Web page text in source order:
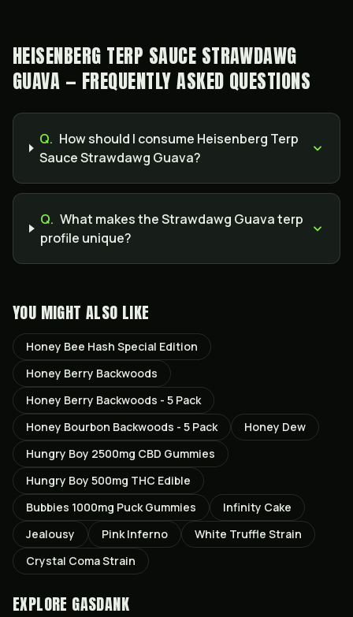
HEISENBERG TERP SAUCE STRAWDAWG
GUAVA — FREQUENTLY ASKED QUESTIONS
Q. How should I consume Heisenberg Terp
Sauce Strawdawg Guava?
Q. What makes the Strawdawg Guava terp
profile unique?
YOU MIGHT ALSO LIKE
Honey Bee Hash Special Edition
Honey Berry Backwoods
Honey Berry Backwoods - 5 Pack
Honey Bourbon Backwoods - 5 Pack
Honey Dew
Hungry Boy 2500mg CBD Gummies
Hungry Boy 500mg THC Edible
Bubbies 1000mg Puck Gummies
Infinity Cake
Jealousy
Pink Inferno
White Truffle Strain
Crystal Coma Strain
EXPLORE GASDANK